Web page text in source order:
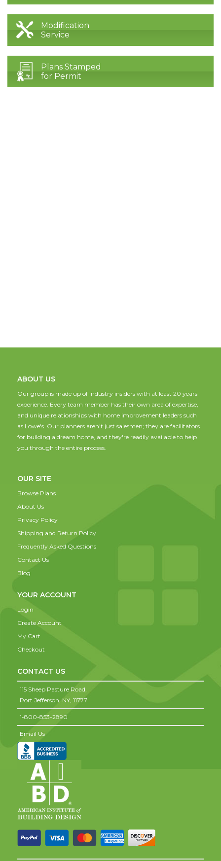
Modification
Service
Plans Stamped
for Permit
ABOUT US
Our group is made up of industry insiders with at least 20 years
experience. Every team member has their own area of expertise,
and unique relationships with home improvement leaders such
as Lowe's. Our planners aren't just salesmen; they are facilitators
for building a dream home, and they're readily available to help
you through the entire process.
OUR SITE
Browse Plans
About Us
Privacy Policy
Shipping and Return Policy
Frequently Asked Questions
Contact Us
Blog
YOUR ACCOUNT
Login
Create Account
My Cart
Checkout
CONTACT US
115 Sheep Pasture Road,
Port Jefferson, NY, 11777
1-800-853-2890
Email Us